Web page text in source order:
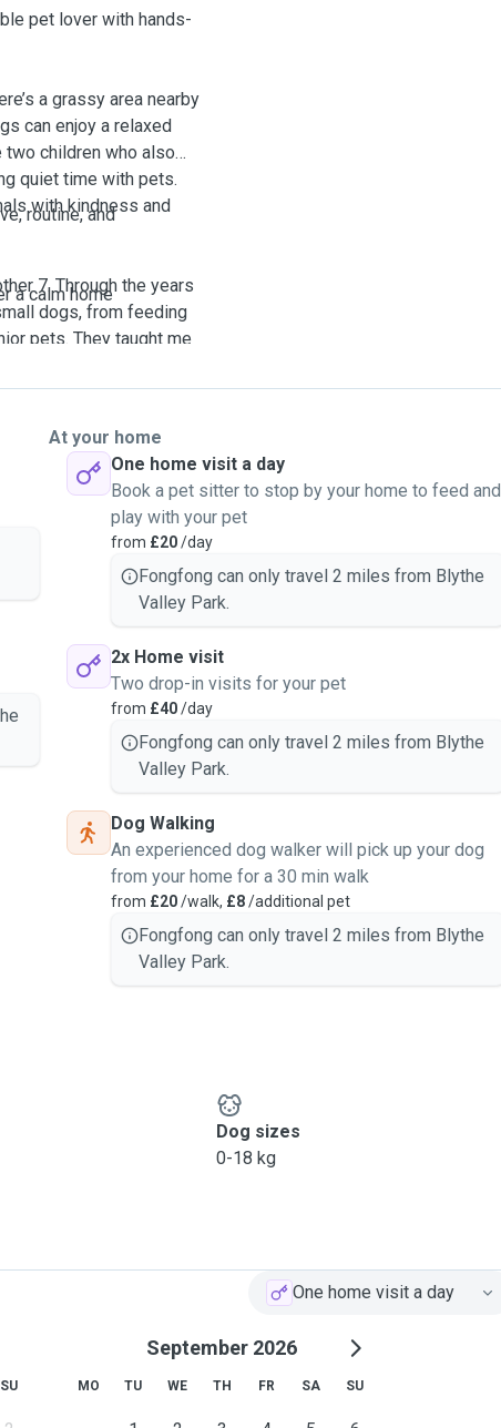
pet lover with hands-
a grassy area nearby
can enjoy a relaxed
children who also
quiet time with pets.
with kindness and
7. Through the years
dogs, from feeding
pets. They taught me
10 days, visiting daily to
and bonding. This
personalities and
just like family.
routine, and
a calm home
supervision.
observation, photo
space.
your pet’s needs.
throughout the
needs.
on your pet’s needs.
and genuine
safe, loved, and relaxed
let me know, I’m happy
to help them feel
At your home
One home visit a day
Book a pet sitter to stop by your home to feed and
play with your pet
from £20/day
Fongfong can only travel 2 miles from Blythe
Valley Park.
2x Home visit
Two drop-in visits for your pet
from £40/day
Fongfong can only travel 2 miles from Blythe
Valley Park.
Dog Walking
An experienced dog walker will pick up your dog
from your home for a 30 min walk
from £20/walk, £8/additional pet
Fongfong can only travel 2 miles from Blythe
Valley Park.
Dog sizes
0-18 kg
One home visit a day
SU
September 2026
MO TU WE TH FR SA SU